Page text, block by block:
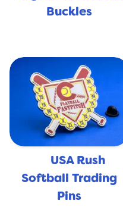
Buckles
USA Rush
Softball Trading
Pins